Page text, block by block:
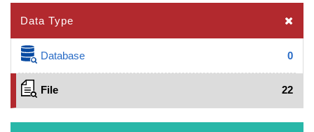
Data Type
Database 0
File 22